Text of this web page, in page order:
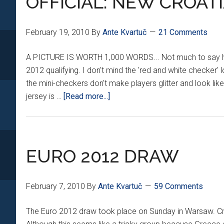
CSR
February 19, 2010 By Ante Kvartuč 21 Comments
A PICTURE IS WORTH 1,000 WORDS... Not much to
2012 qualifying. I don't mind the 'red and white
the mini-checkers don't make players glitter and look
jersey is … [Read more...]
KITS
EURO 2012 DRAW
February 7, 2010 By Ante Kvartuč 59 Comments
The Euro 2012 draw took place on Sunday in Warsaw.